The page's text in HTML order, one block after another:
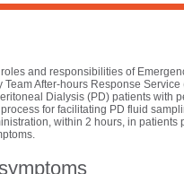
and responsibilities of
Team After-hours Response Service
Dialysis (PD) patients with
for facilitating PD fluid
within 2 hours, in patients